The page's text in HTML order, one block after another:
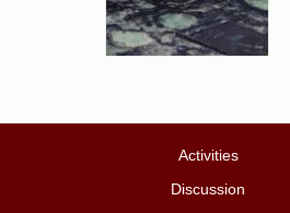
Activities
Discussion